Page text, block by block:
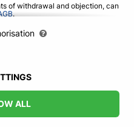
of withdrawal and objection, can
.
cookies by pressing the "Allow
ALL